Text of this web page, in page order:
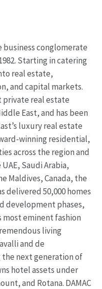
business conglomerate
Starting in catering
real estate,
and capital markets.
private real estate
East, and has been
luxury real estate
winning residential,
across the region and
Saudi Arabia,
Maldives, Canada, the
delivered 50,000 homes
development phases,
most eminent fashion
living
and de
the next generation of
hotel assets under
and Rotana. DAMAC